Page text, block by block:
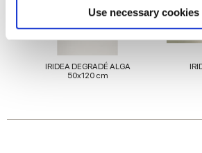
Find out more about how your
and set your preferences in the
We use cookies to personalise
provide social media features and to
Use necessary
IRIDEA DEGRADÉ ALGA
50x120 cm